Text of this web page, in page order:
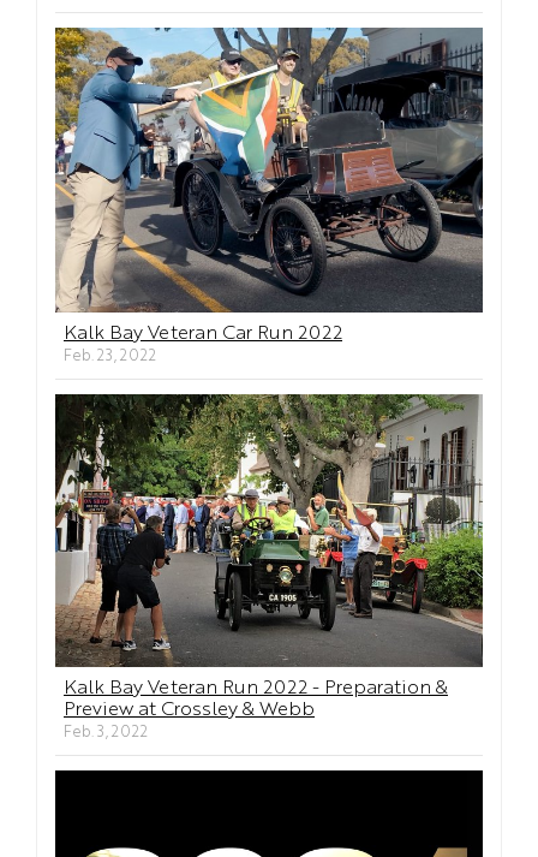
Kalk Bay Veteran Car Run 2022
Feb. 23, 2022
Kalk Bay Veteran Run 2022 - Preparation &
Preview at Crossley & Webb
Feb. 3, 2022